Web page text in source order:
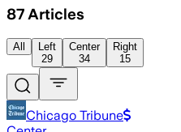
87 Articles
All
Left
29
Center
34
Right
15
Chicago Tribune